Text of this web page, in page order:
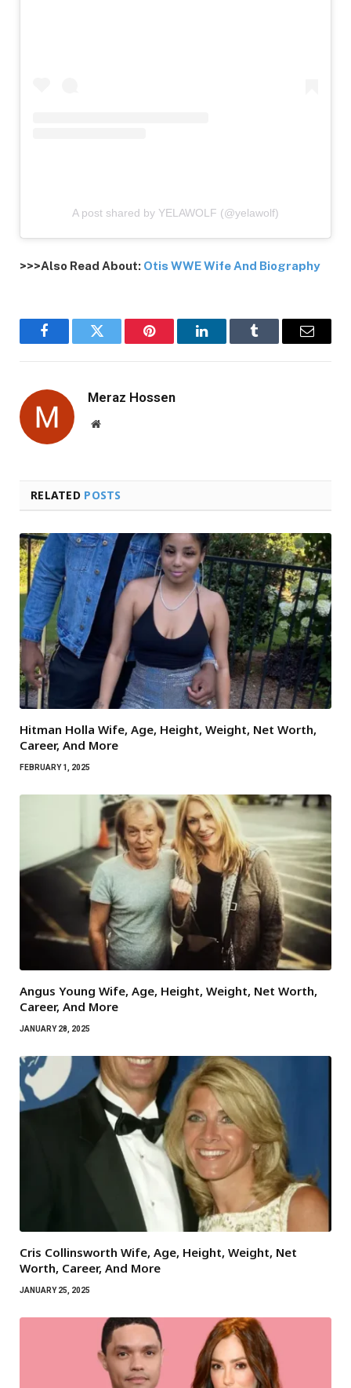
A post shared by YELAWOLF (@yelawolf)
>>>Also Read About: Otis WWE Wife And Biography
FacebookTwitter Pinterest LinkedInTumblr Email
Meraz Hossen
Website
RELATED POSTS
Hitman Holla Wife, Age, Height, Weight, Net Worth,
Career, And More
FEBRUARY 1, 2025
Angus Young Wife, Age, Height, Weight, Net Worth,
Career, And More
JANUARY 28, 2025
Cris Collinsworth Wife, Age, Height, Weight, Net
Worth, Career, And More
JANUARY 25, 2025